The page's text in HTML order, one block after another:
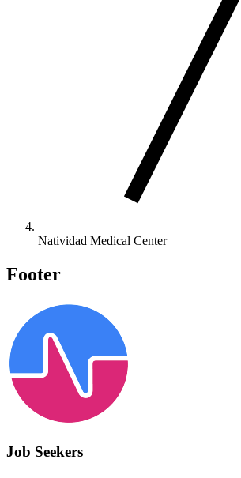
Natividad Medical Center
Footer
Job Seekers